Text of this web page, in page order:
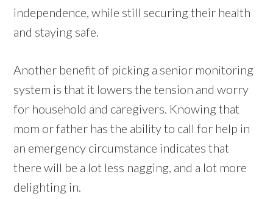
independence, while still securing their health
and staying safe.
Another benefit of picking a senior monitoring
system is that it lowers the tension and worry
for household and caregivers. Knowing that
mom or father has the ability to call for help in
an emergency circumstance indicates that
there will be a lot less nagging, and a lot more
delighting in.